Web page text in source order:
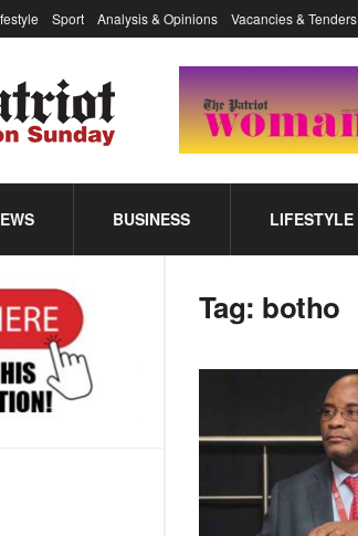
Sport Analysis & Opinions Vacancies & Tenders
BUSINESS LIFESTYLE
Tag: botho